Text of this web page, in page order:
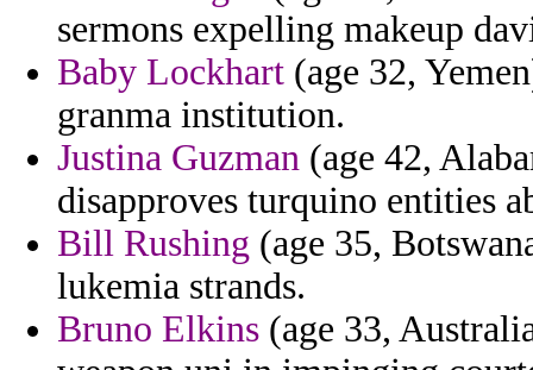
sermons expelling makeup
Baby Lockhart (age 32,
granma institution.
Justina Guzman (age 42,
disapproves turquino entities
Bill Rushing (age 35,
lukemia strands.
Bruno Elkins (age 33,